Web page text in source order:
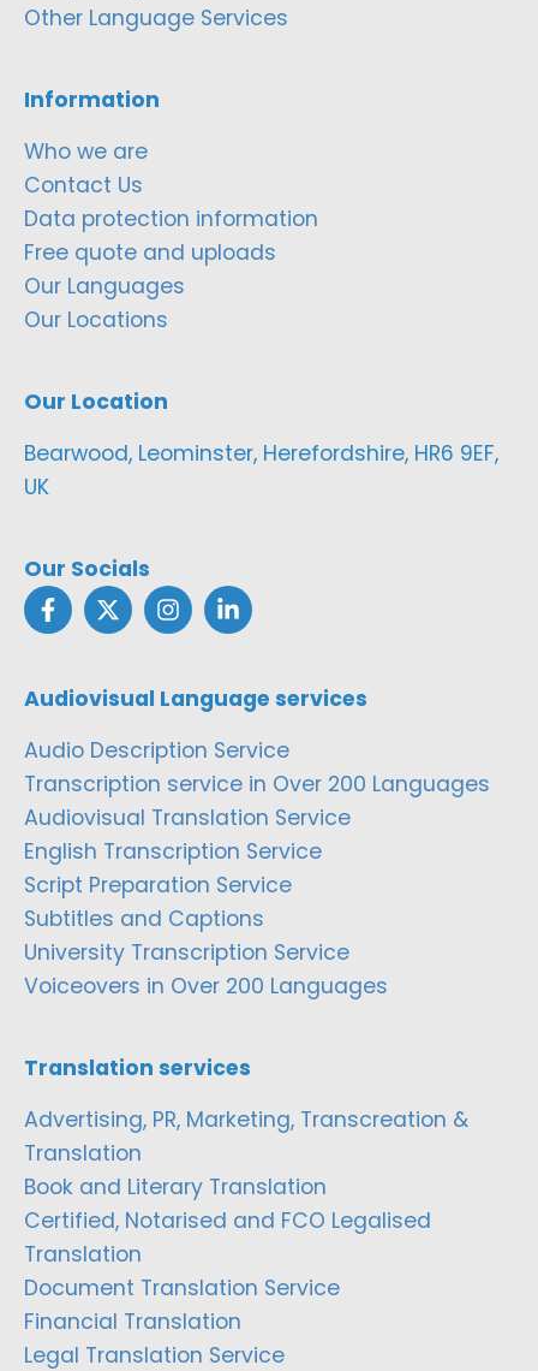
Other Language Services
Information
Who we are
Contact Us
Data protection information
Free quote and uploads
Our Languages
Our Locations
Our Location
Bearwood, Leominster, Herefordshire, HR6 9EF,
UK
Our Socials
Audiovisual Language services
Audio Description Service
Transcription service in Over 200 Languages
Audiovisual Translation Service
English Transcription Service
Script Preparation Service
Subtitles and Captions
University Transcription Service
Voiceovers in Over 200 Languages
Translation services
Advertising, PR, Marketing, Transcreation &
Translation
Book and Literary Translation
Certified, Notarised and FCO Legalised
Translation
Document Translation Service
Financial Translation
Legal Translation Service